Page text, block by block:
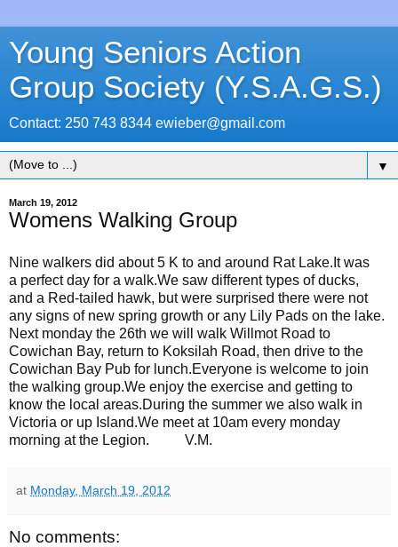
Young Seniors Action
Group Society (Y.S.A.G.S.)
Contact: 250 743 8344 ewieber@gmail.com
▼
March 19, 2012
Womens Walking Group
Nine walkers did about 5 K to and around Rat Lake.It was
a perfect day for a walk.We saw different types of ducks,
and a Red-tailed hawk, but were surprised there were not
any signs of new spring growth or any Lily Pads on the lake.
Next monday the 26th we will walk Willmot Road to
Cowichan Bay, return to Koksilah Road, then drive to the
Cowichan Bay Pub for lunch.Everyone is welcome to join
the walking group.We enjoy the exercise and getting to
know the local areas.During the summer we also walk in
Victoria or up Island.We meet at 10am every monday
morning at the Legion. V.M.
at Monday, March 19, 2012
No comments: